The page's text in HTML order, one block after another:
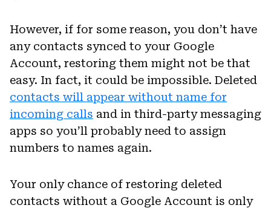
However, if for some reason, you don’t have
any contacts synced to your Google
Account, restoring them might not be that
easy. In fact, it could be impossible. Deleted
contacts will appear without name for
incoming calls and in third-party messaging
apps so you’ll probably need to assign
numbers to names again.
Your only chance of restoring deleted
contacts without a Google Account is only